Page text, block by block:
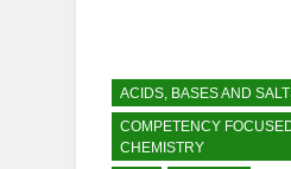
ACIDS, BASES AND
COMPETENCY
CHEMISTRY